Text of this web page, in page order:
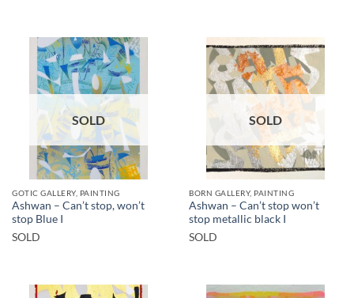
SOLD
GOTIC GALLERY, PAINTING
Ashwan – Can’t stop, won’t
stop Blue I
SOLD
SOLD
BORN GALLERY, PAINTING
Ashwan – Can’t stop won’t
stop metallic black I
SOLD